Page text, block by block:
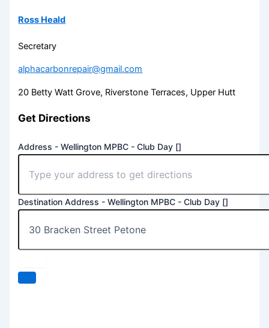
Ross Heald
Secretary
alphacarbonrepair@gmail.com
20 Betty Watt Grove, Riverstone Terraces, Upper Hutt
Get Directions
Address - Wellington MPBC - Club Day []
Destination Address - Wellington MPBC - Club Day []